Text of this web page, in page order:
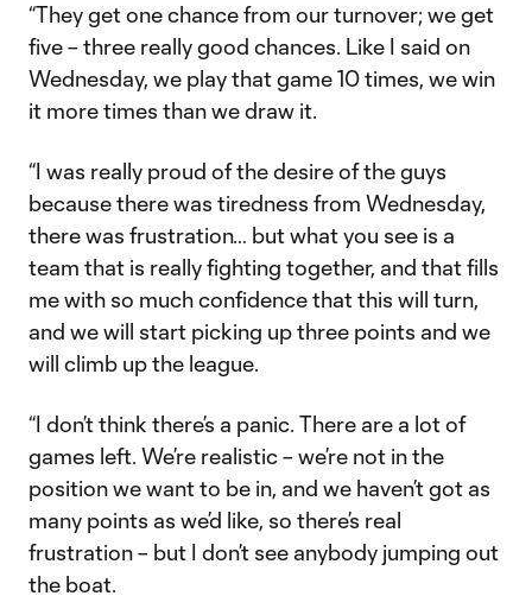
“They get one chance from our turnover; we get
five – three really good chances. Like I said on
Wednesday, we play that game 10 times, we win
it more times than we draw it.
“I was really proud of the desire of the guys
because there was tiredness from Wednesday,
there was frustration… but what you see is a
team that is really fighting together, and that fills
me with so much confidence that this will turn,
and we will start picking up three points and we
will climb up the league.
“I don’t think there’s a panic. There are a lot of
games left. We’re realistic – we’re not in the
position we want to be in, and we haven’t got as
many points as we’d like, so there’s real
frustration – but I don’t see anybody jumping out
the boat.